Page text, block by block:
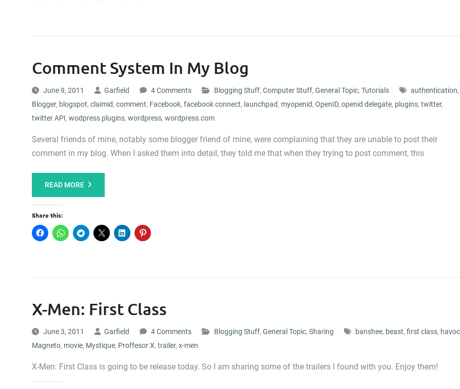
Comment System In My Blog
June 9, 2011 Garfield 4 Comments Blogging Stuff, Computer Stuff, General Topic, Tutorials authentication,
Blogger, blogspot, claimid, comment, Facebook, facebook connect, launchpad, myopenid, OpenID, openid delegate, plugins, twitter,
twitter API, wodpress plugins, wordpress, wordpress.com
Several friends of mine, notably some blogger friend of mine, were complaining that they are unable to post their
comment in my blog. When I asked them into detail, they told me that when they trying to post comment, this
READ MORE
Share this:
X-Men: First Class
June 3, 2011 Garfield 4 Comments Blogging Stuff, General Topic, Sharing banshee, beast, first class, havoc
Magneto, movie, Mystique, Proffesor X, trailer, x-men
X-Men: First Class is going to be release today. So I am sharing some of the trailers I found with you. Enjoy them!